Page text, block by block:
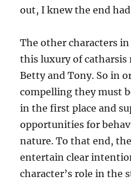
out, I knew the end
The other characters
this luxury of catharsis
Betty and Tony. So in
compelling they must
in the first place and
opportunities for
nature. To that end,
entertain clear
character’s role in the